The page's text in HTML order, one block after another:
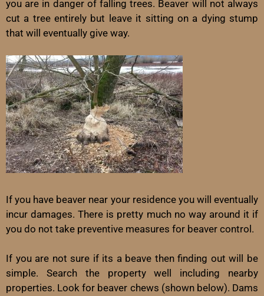
you are in danger of falling trees. Beaver will not always
cut a tree entirely but leave it sitting on a dying stump
that will eventually give way.
If you have beaver near your residence you will eventually
incur damages. There is pretty much no way around it if
you do not take preventive measures for beaver control.
If you are not sure if its a beave then finding out will be
simple. Search the property well including nearby
properties. Look for beaver chews (shown below). Dams